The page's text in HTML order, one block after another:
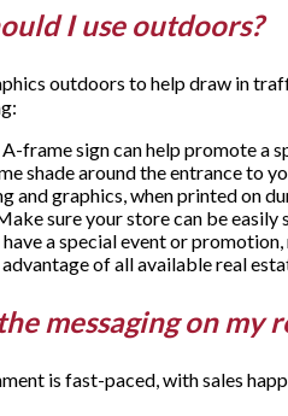
I use outdoors?
outdoors to help draw in
frame sign can help promote a
shade around the entrance to
and graphics, when printed on
sure your store can be
have a special event or
advantage of all available real
messaging on my
is fast-paced, with sales